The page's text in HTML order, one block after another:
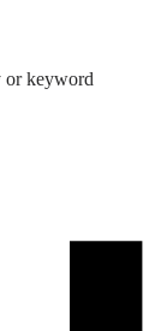
or keyword